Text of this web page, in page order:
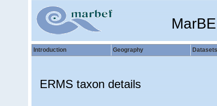
Introduction Geography Datasets
ERMS taxon details